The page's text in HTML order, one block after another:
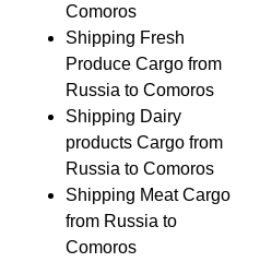
Comoros
Shipping Fresh
Produce Cargo from
Russia to Comoros
Shipping Dairy
products Cargo from
Russia to Comoros
Shipping Meat Cargo
from Russia to
Comoros